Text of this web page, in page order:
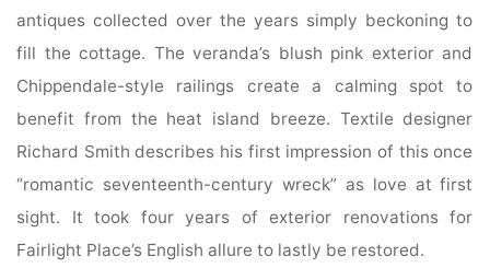
antiques collected over the years simply beckoning to
fill the cottage. The veranda’s blush pink exterior and
Chippendale-style railings create a calming spot to
benefit from the heat island breeze. Textile designer
Richard Smith describes his first impression of this once
“romantic seventeenth-century wreck” as love at first
sight. It took four years of exterior renovations for
Fairlight Place’s English allure to lastly be restored.